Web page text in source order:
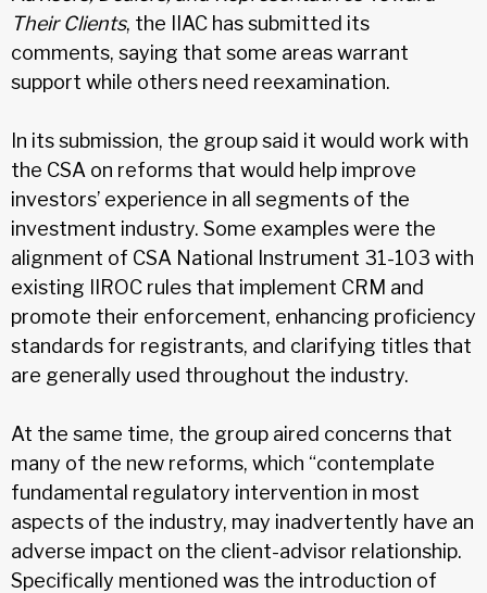
Their Clients, the IIAC has submitted its
comments, saying that some areas warrant
support while others need reexamination.
In its submission, the group said it would work with
the CSA on reforms that would help improve
investors’ experience in all segments of the
investment industry. Some examples were the
alignment of CSA National Instrument 31-103 with
existing IIROC rules that implement CRM and
promote their enforcement, enhancing proficiency
standards for registrants, and clarifying titles that
are generally used throughout the industry.
At the same time, the group aired concerns that
many of the new reforms, which “contemplate
fundamental regulatory intervention in most
aspects of the industry, may inadvertently have an
adverse impact on the client-advisor relationship.
Specifically mentioned was the introduction of